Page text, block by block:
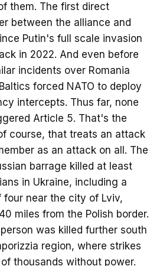
them. The first direct
between the alliance and
Putin's full scale invasion
in 2022. And even before
incidents over Romania
forced NATO to deploy
intercepts. Thus far, none
Article 5. That's the
course, that treats an attack
as an attack on all. The
barrage killed at least
in Ukraine, including a
four near the city of Lviv,
miles from the Polish border.
was killed further south
region, where strikes
of thousands without power.